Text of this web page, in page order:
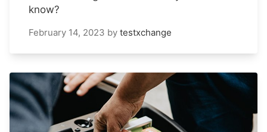
know?
February 14, 2023 by testxchange